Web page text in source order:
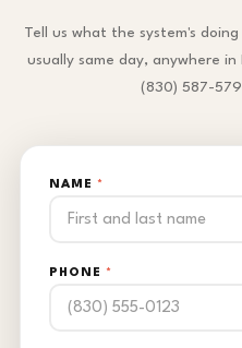
Tell us what the system's
usually same day, anywhere
(830) 587-
NAME *
PHONE *